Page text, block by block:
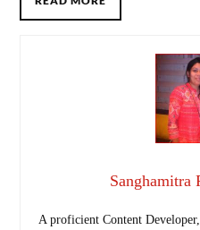
Sanghamitra
A proficient Content